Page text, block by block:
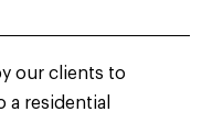
our clients to
residential